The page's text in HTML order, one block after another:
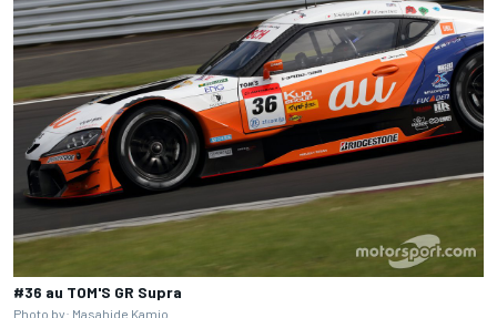
#36 au TOM'S GR Supra
Photo by: Masahide Kamio